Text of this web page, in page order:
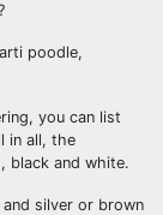
poodle,
you can list
in all, the
black and white.
silver or brown